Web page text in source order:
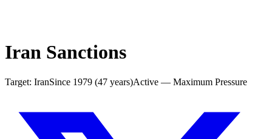
Iran Sanctions
Target: IranSince 1979 (47 years)Active — Maximum Pressure